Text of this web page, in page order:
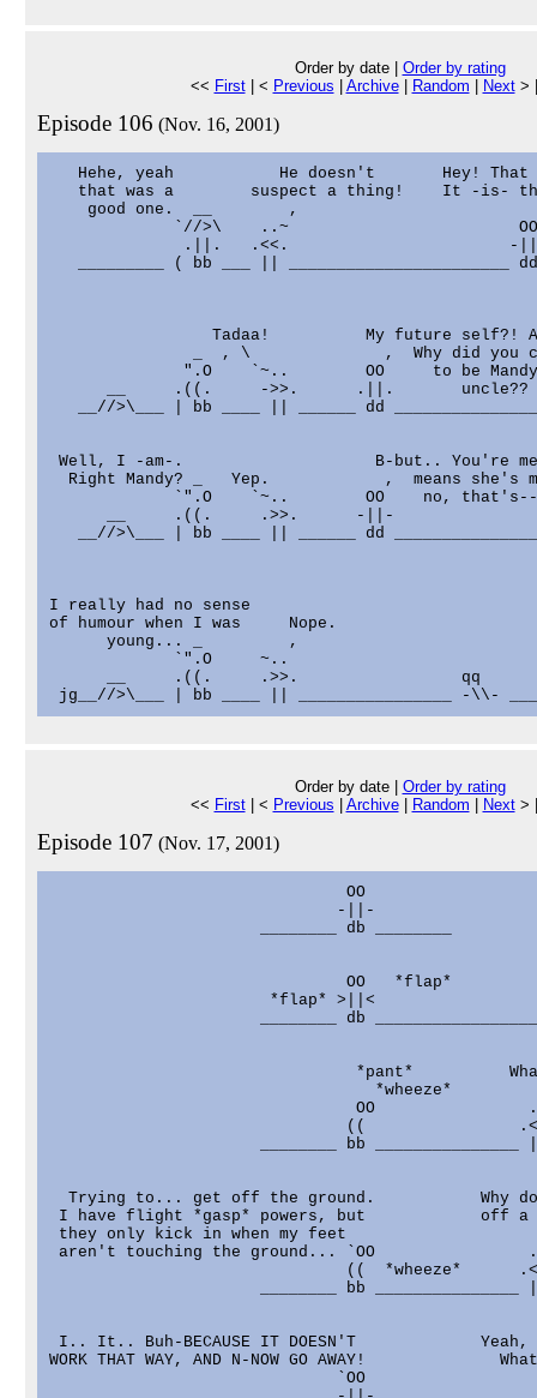
Order by date | Order by rating
<< First| < Previous Archive| Random Next>
Episode 106 (Nov. 16, 2001)
Hehe, yeah           He doesn't       Hey! That
that was a        suspect a thing!    It -is-
good one.  __        ,
             `//>\    ..~                        OO
.||.   .<<.                       -
_________ ( bb ___ || _______________________
Tadaa!          My future self?!
_  , \              ,  Why did you
".O    `~..        OO     to be
      __     .((.     ->>.      .||.       uncle??
__//>\___ | bb ____ || ______ dd
Well, I -am-.                    B-but.. You're
Right Mandy? _   Yep.            ,  means she's
             `".O    `~..        OO    no, that's--
      __     .((.     .>>.      -||-
__//>\___ | bb ____ || ______ dd
I really had no sense
of humour when I was     Nope.
      young... _         ,
             `".O     ~..
      __     .((.     .>>.                 qq
Order by date | Order by rating
<< First| < Previous Archive| Random Next>
Episode 107 (Nov. 17, 2001)
                               OO
                              -||-
                      ________ db ________
OO   *flap*
*flap* >||<
________ db
*pant*
*wheeze*
OO
((
________ bb _______________
Trying to... get off the ground.           Why
I have flight *gasp* powers, but            off a
they only kick in when my feet
aren't touching the ground... `OO
((  *wheeze*
________ bb _______________
I.. It.. Buh-BECAUSE IT DOESN'T
WORK THAT WAY, AND N-NOW GO AWAY!
`OO